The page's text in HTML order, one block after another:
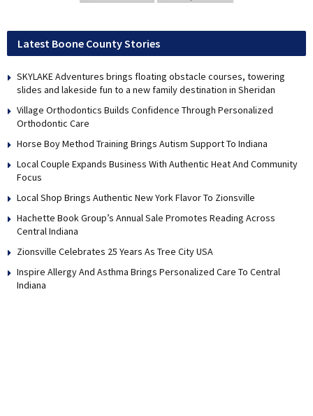
Latest Boone County Stories
SKYLAKE Adventures brings floating obstacle courses, towering
slides and lakeside fun to a new family destination in Sheridan
Village Orthodontics Builds Confidence Through Personalized
Orthodontic Care
Horse Boy Method Training Brings Autism Support To Indiana
Local Couple Expands Business With Authentic Heat And Community
Focus
Local Shop Brings Authentic New York Flavor To Zionsville
Hachette Book Group’s Annual Sale Promotes Reading Across
Central Indiana
Zionsville Celebrates 25 Years As Tree City USA
Inspire Allergy And Asthma Brings Personalized Care To Central
Indiana